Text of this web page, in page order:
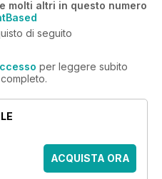
molti altri in questo numero
di seguito
per leggere subito
ACQUISTA ORA